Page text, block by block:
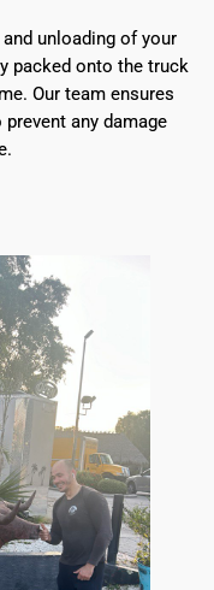
unloading of your
packed onto the truck
Our team ensures
any damage